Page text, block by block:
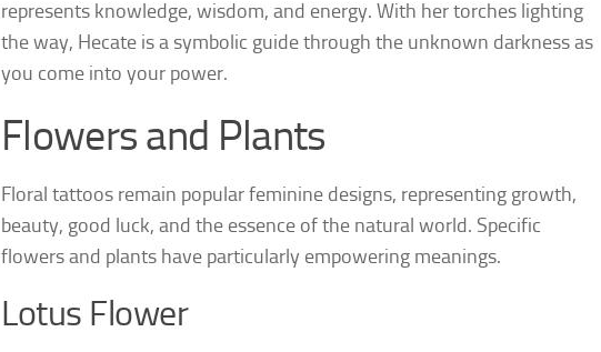
represents knowledge, wisdom, and energy. With her torches lighting
the way, Hecate is a symbolic guide through the unknown darkness as
you come into your power.
Flowers and Plants
Floral tattoos remain popular feminine designs, representing growth,
beauty, good luck, and the essence of the natural world. Specific
flowers and plants have particularly empowering meanings.
Lotus Flower